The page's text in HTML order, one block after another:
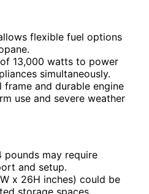
flexible fuel options
13,000 watts to power
simultaneously.
and durable engine
use and severe weather
may require
and setup.
x 26H inches) could be